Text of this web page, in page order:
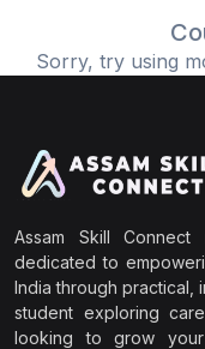
Sorry, try using
Assam Skill
dedicated to
India through practical,
student exploring
looking to grow your